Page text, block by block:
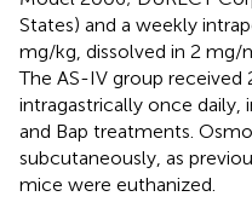
States) and a weekly
mg/kg, dissolved in 2 mg/
The AS-IV group
intragastrically once daily,
and Bap treatments.
subcutaneously, as
mice were euthanized.